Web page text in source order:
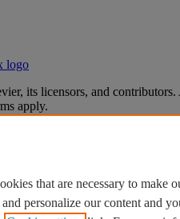
its licensors, and
apply.
Cookie settings
that are necessary to make
personalize our content and